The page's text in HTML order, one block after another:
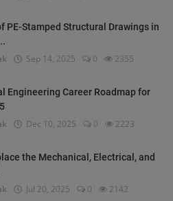
PE-Stamped Structural Drawings in
Sep 14, 2025 0 2355
Engineering Career Roadmap for
Dec 10, 2025 0 2223
the Mechanical, Electrical, and
Jul 20, 2025 0 2142